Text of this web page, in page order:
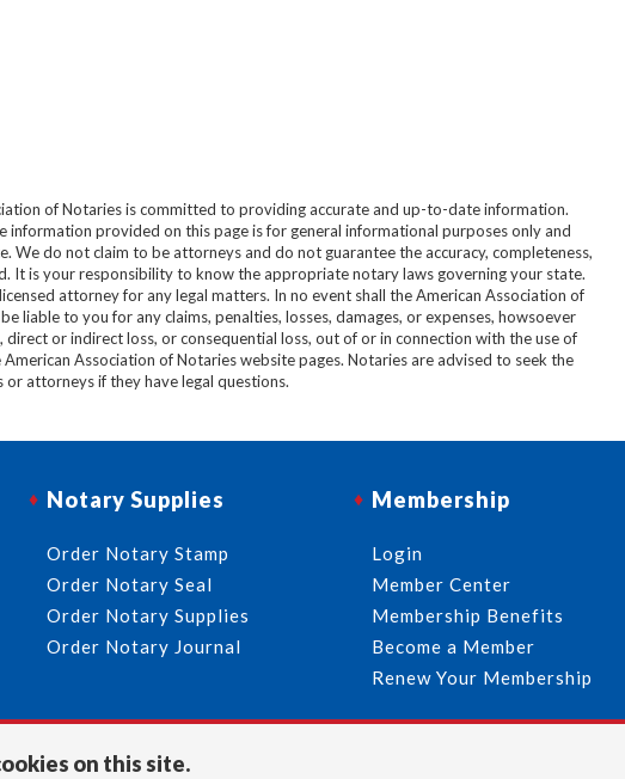
of Notaries is committed to providing accurate and up-to-date information.
provided on this page is for general informational purposes only and
We do not claim to be attorneys and do not guarantee the accuracy, completeness,
It is your responsibility to know the appropriate notary laws governing your state.
attorney for any legal matters. In no event shall the American Association of
liable to you for any claims, penalties, losses, damages, or expenses, howsoever
or indirect loss, or consequential loss, out of or in connection with the use of
Association of Notaries website pages. Notaries are advised to seek the
attorneys if they have legal questions.
on this site.
Notary Supplies
Order Notary Stamp
Order Notary Seal
Order Notary Supplies
Order Notary Journal
Membership
Login
Member Center
Membership Benefits
Become a Member
Renew Your Membership